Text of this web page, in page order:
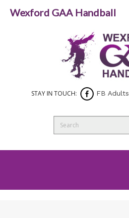
STAY IN TOUCH: FB Adults
Wexford GAA Handball